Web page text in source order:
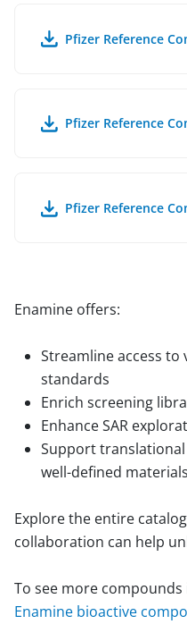
Pfizer Reference
Pfizer Reference
Pfizer Reference
Enamine offers:
Streamline access to
standards
Enrich screening
Enhance SAR
Support
well-defined materials
Explore the entire
collaboration can help
To see more
Enamine bioactive